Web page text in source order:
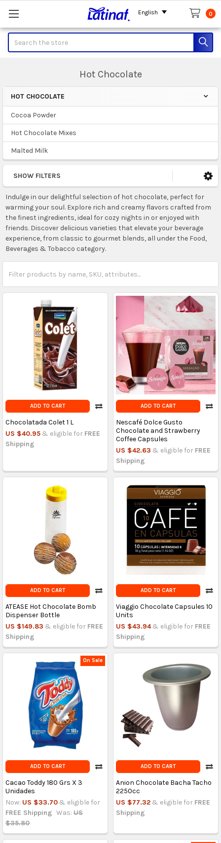
0
Hot Chocolate
Sidebar
HOT CHOCOLATE
Cocoa Powder
Hot Chocolate Mixes
Malted Milk
SHOW FILTERS
Indulge in our delightful selection of hot chocolate, perfect for
warming your soul. Explore rich and creamy flavors crafted from
the finest ingredients, ideal for cozy nights in or enjoyed with
friends. Discover delicious varieties that elevate your beverage
experience, from classic to gourmet blends, all under the Food,
Beverages & Tobacco category.
ADD TO CART
Chocolatada Colet 1 L
US $40.95 & eligible for FREE
Shipping
ADD TO CART
Nescafé Dolce Gusto
Chocolate and Strawberry
Coffee Capsules
US $42.63 & eligible for FREE
Shipping
ADD TO CART
ATEASE Hot Chocolate Bomb
Dispenser Bottle
US $149.83 & eligible for FREE
Shipping
ADD TO CART
Viaggio Chocolate Capsules 10
Units
US $43.94 & eligible for FREE
Shipping
On Sale
ADD TO CART
Cacao Toddy 180 Grs X 3
Unidades
Now: US $33.70 & eligible for
FREE Shipping Was: US
$35.80
ADD TO CART
Anion Chocolate Bacha Tacho
2250cc
US $77.32 & eligible for FREE
Shipping
English